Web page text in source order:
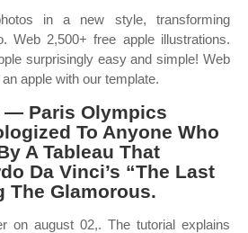
in a new style, transforming
Web 2,500+ free apple illustrations.
surprisingly easy and simple! Web
apple with our template.
— Paris Olympics
To Anyone Who
A Tableau That
Da Vinci’s “The Last
The Glamorous.
on august 02,. The tutorial explains